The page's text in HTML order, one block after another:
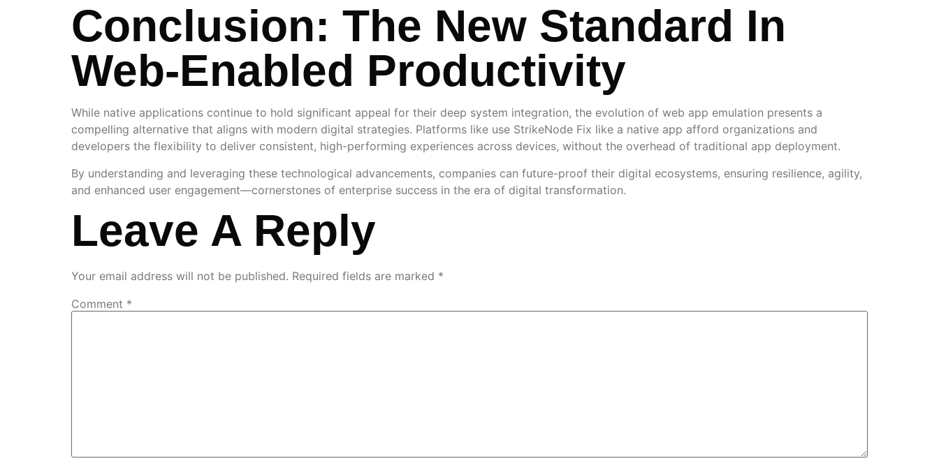
Conclusion: The New Standard In
Web-Enabled Productivity
While native applications continue to hold significant appeal for their deep system integration, the evolution of web app emulation presents a
compelling alternative that aligns with modern digital strategies. Platforms like use StrikeNode Fix like a native app afford organizations and
developers the flexibility to deliver consistent, high-performing experiences across devices, without the overhead of traditional app deployment.
By understanding and leveraging these technological advancements, companies can future-proof their digital ecosystems, ensuring resilience, agility,
and enhanced user engagement—cornerstones of enterprise success in the era of digital transformation.
Leave A Reply
Your email address will not be published. Required fields are marked *
Comment *